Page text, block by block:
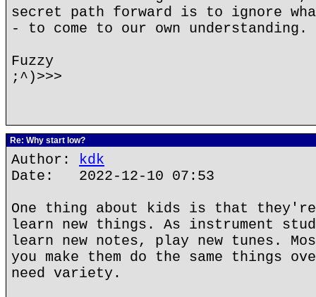
secret path forward is to ignore
- to come to our own understanding.
Fuzzy
;^)>>>
Re: Why start low?
Author: kdk
Date: 2022-12-10 07:53
One thing about kids is that
learn new things. As instrument
learn new notes, play new tunes.
you make them do the same things
need variety.